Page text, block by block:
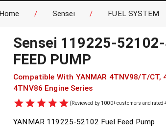
Brochures
Home / Sensei / FUEL SYSTEM
Sensei 119225-52102-
FEED PUMP
Compatible With YANMAR 4TNV98/T/CT,
4TNV86 Engine Series
(Reviewed by 1000+ customers and rated
YANMAR 119225-52102 Fuel Feed Pump